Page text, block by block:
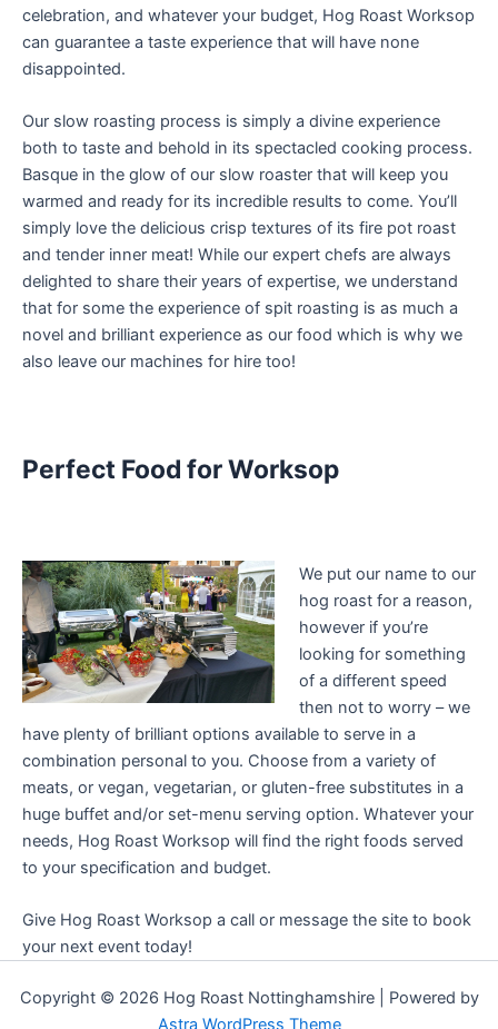
celebration, and whatever your budget, Hog Roast Worksop
can guarantee a taste experience that will have none
disappointed.
Our slow roasting process is simply a divine experience
both to taste and behold in its spectacled cooking process.
Basque in the glow of our slow roaster that will keep you
warmed and ready for its incredible results to come. You’ll
simply love the delicious crisp textures of its fire pot roast
and tender inner meat! While our expert chefs are always
delighted to share their years of expertise, we understand
that for some the experience of spit roasting is as much a
novel and brilliant experience as our food which is why we
also leave our machines for hire too!
Perfect Food for Worksop
We put our name to our
hog roast for a reason,
however if you’re
looking for something
of a different speed
then not to worry – we
have plenty of brilliant options available to serve in a
combination personal to you. Choose from a variety of
meats, or vegan, vegetarian, or gluten-free substitutes in a
huge buffet and/or set-menu serving option. Whatever your
needs, Hog Roast Worksop will find the right foods served
to your specification and budget.
Give Hog Roast Worksop a call or message the site to book
your next event today!
Copyright © 2026 Hog Roast Nottinghamshire | Powered by
Astra WordPress Theme